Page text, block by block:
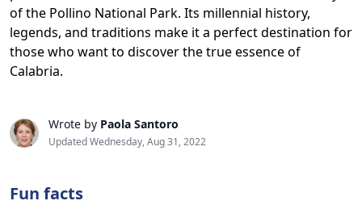
of the Pollino National Park. Its millennial history,
legends, and traditions make it a perfect destination for
those who want to discover the true essence of
Calabria.
Wrote by Paola Santoro
Updated Wednesday, Aug 31, 2022
Fun facts